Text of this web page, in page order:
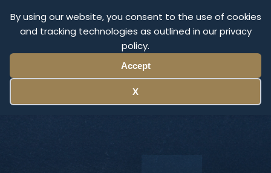
By using our website, you consent to the use of cookies
and tracking technologies as outlined in our privacy
policy.
Accept
X
Olympus Litigation